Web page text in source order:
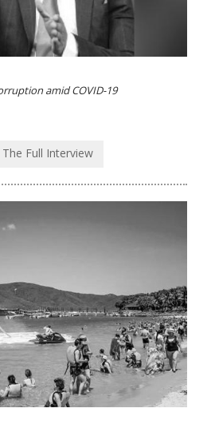
amid COVID-19
The Full Interview